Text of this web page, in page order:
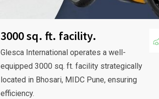
3000 sq. ft. facility.
Glesca International operates a well-
equipped 3000 sq. ft. facility strategically
located in Bhosari, MIDC Pune, ensuring
efficiency.